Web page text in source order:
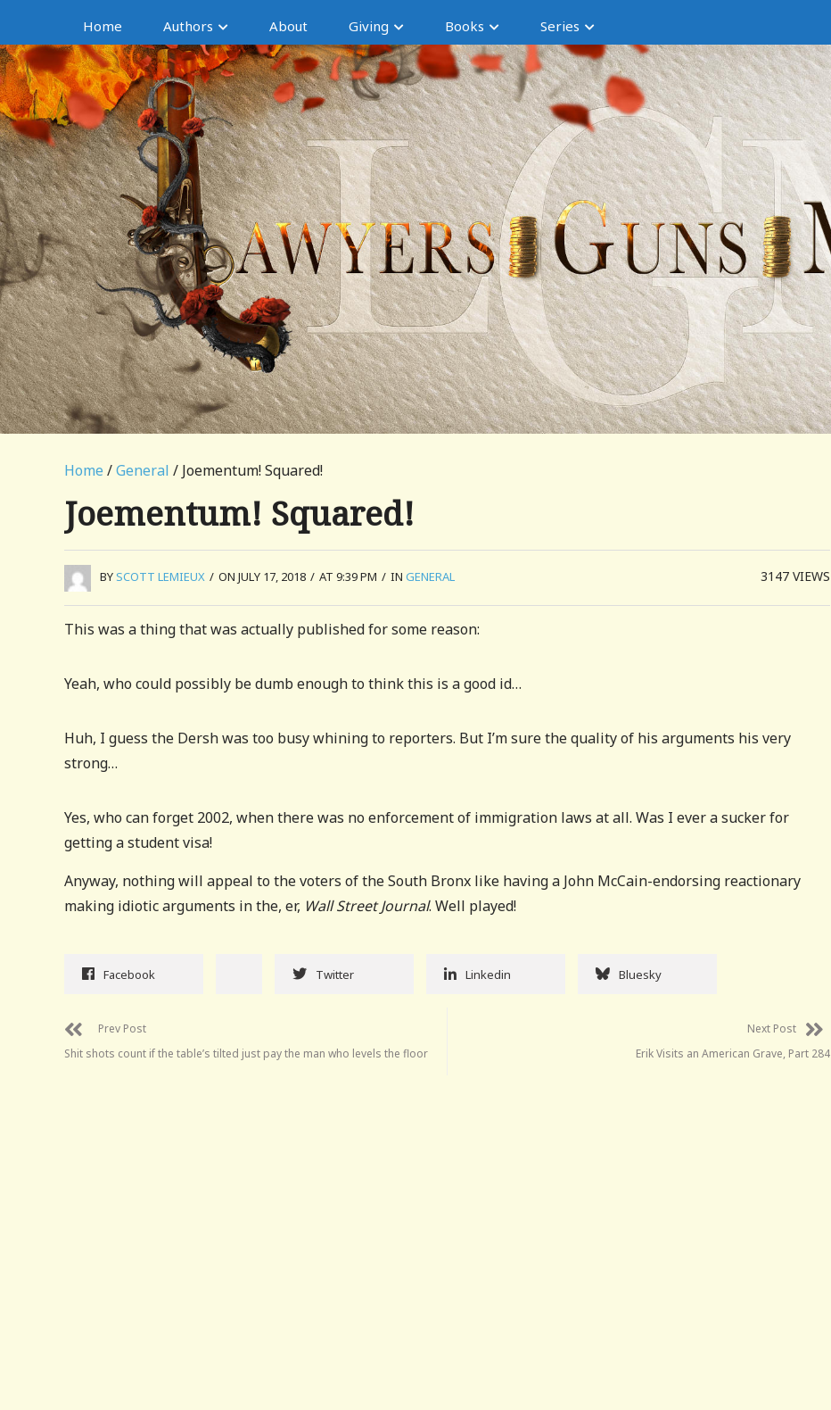
Home Authors About Giving Books Series
Home /General / Joementum! Squared!
Joementum! Squared!
BYSCOTT LEMIEUX / ON JULY 17, 2018 / AT 9:39 PM / IN GENERAL 3147VIEWS
This was a thing that was actually published for some reason:
Yeah, who could possibly be dumb enough to think this is a good id…
Huh, I guess the Dersh was too busy whining to reporters. But I’m sure the quality of his arguments his very
strong…
Yes, who can forget 2002, when there was no enforcement of immigration laws at all. Was I ever a sucker for
getting a student visa!
Anyway, nothing will appeal to the voters of the South Bronx like having a John McCain-endorsing reactionary
making idiotic arguments in the, er, Wall Street Journal. Well played!
Facebook Twitter Linkedin Bluesky
Prev Post
Shit shots count if the table’s tilted just pay the man who levels the floor
Next Post
Erik Visits an American Grave, Part 284